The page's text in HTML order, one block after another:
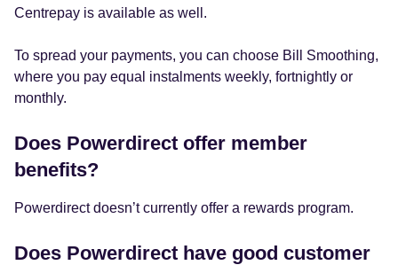
Centrepay is available as well.
To spread your payments, you can choose Bill Smoothing,
where you pay equal instalments weekly, fortnightly or
monthly.
Does Powerdirect offer member
benefits?
Powerdirect doesn’t currently offer a rewards program.
Does Powerdirect have good customer